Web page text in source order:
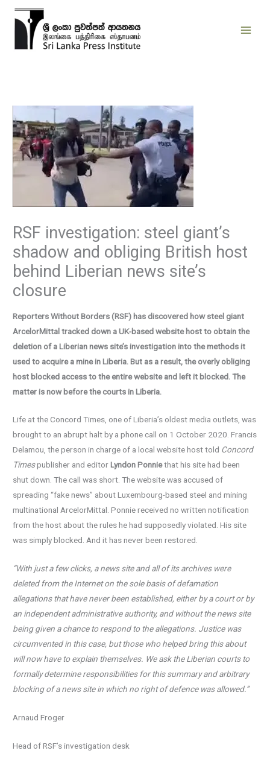
Skip
RSF investigation: steel giant’s
shadow and obliging British host
behind Liberian news site’s
closure
Reporters Without Borders (RSF) has discovered how steel giant
ArcelorMittal tracked down a UK-based website host to obtain the
deletion of a Liberian news site’s investigation into the methods it
used to acquire a mine in Liberia. But as a result, the overly obliging
host blocked access to the entire website and left it blocked. The
matter is now before the courts in Liberia.
Life at the Concord Times, one of Liberia’s oldest media outlets, was
brought to an abrupt halt by a phone call on 1 October 2020. Francis
Delamou, the person in charge of a local website host told Concord
Timespublisher and editorLyndon Ponniethat his site had been
shut down. The call was short. The website was accused of
spreading “fake news” about Luxembourg-based steel and mining
multinational ArcelorMittal. Ponnie received no written notification
from the host about the rules he had supposedly violated. His site
was simply blocked. And it has never been restored.
“With just a few clicks, a news site and all of its archives were
deleted from the Internet on the sole basis of defamation
allegations that have never been established, either by a court or by
an independent administrative authority, and without the news site
being given a chance to respond to the allegations. Justice was
circumvented in this case, but those who helped bring this about
will now have to explain themselves. We ask the Liberian courts to
formally determine responsibilities for this summary and arbitrary
blocking of a news site in which no right of defence was allowed.”
Arnaud Froger
Head of RSF’s investigation desk